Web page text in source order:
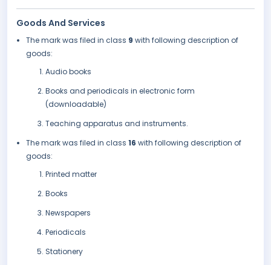
Goods And Services
The mark was filed in class 9 with following description of
goods:
Audio books
Books and periodicals in electronic form
(downloadable)
Teaching apparatus and instruments.
The mark was filed in class 16 with following description of
goods:
Printed matter
Books
Newspapers
Periodicals
Stationery